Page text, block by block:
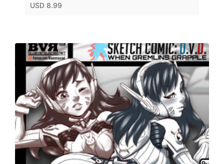
USD 8.99